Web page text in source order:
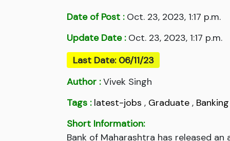
Date of Post :Oct. 23, 2023, 1:17 p.m.
Update Date :Oct. 23, 2023, 1:17 p.m.
Last Date: 06/11/23
Author :Vivek Singh
Tags : latest-jobs , Graduate , Banking
Short Information:
Bank of Maharashtra has released